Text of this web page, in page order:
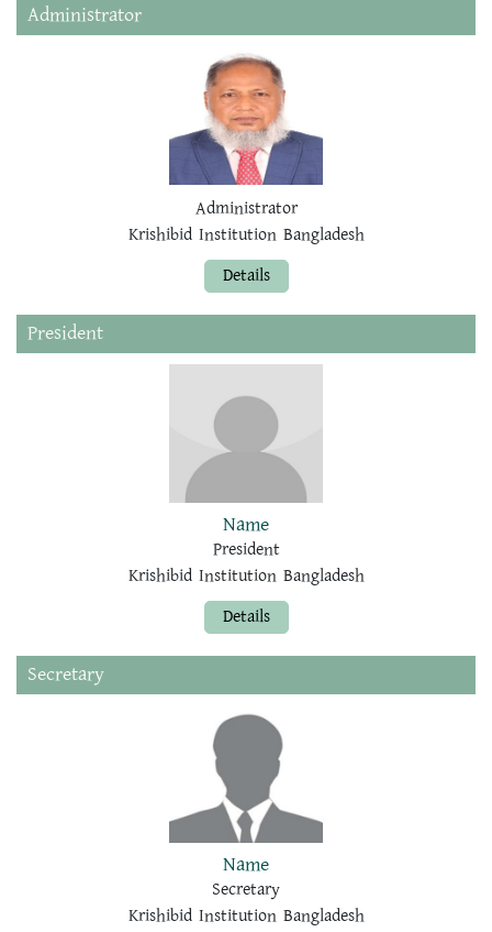
Administrator
Administrator
Krishibid Institution Bangladesh
Details
President
Name
President
Krishibid Institution Bangladesh
Details
Secretary
Name
Secretary
Krishibid Institution Bangladesh